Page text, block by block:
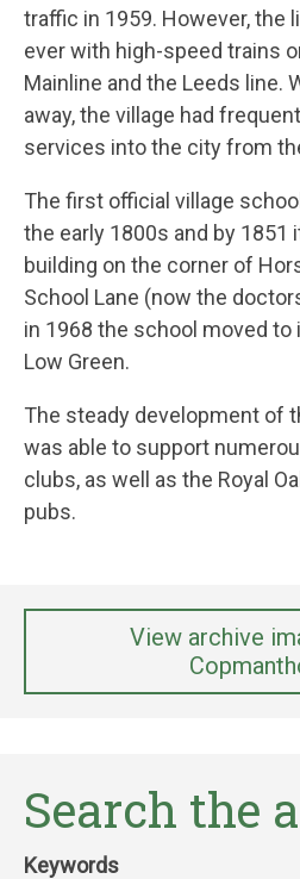
traffic in 1959. However, the
ever with high-speed trains
Mainline and the Leeds line.
away, the village had
services into the city from
The first official village
the early 1800s and by 1851
building on the corner of
School Lane (now the
in 1968 the school moved
Low Green.
The steady development of
was able to support
clubs, as well as the Royal
pubs.
View archive
Search the
Keywords